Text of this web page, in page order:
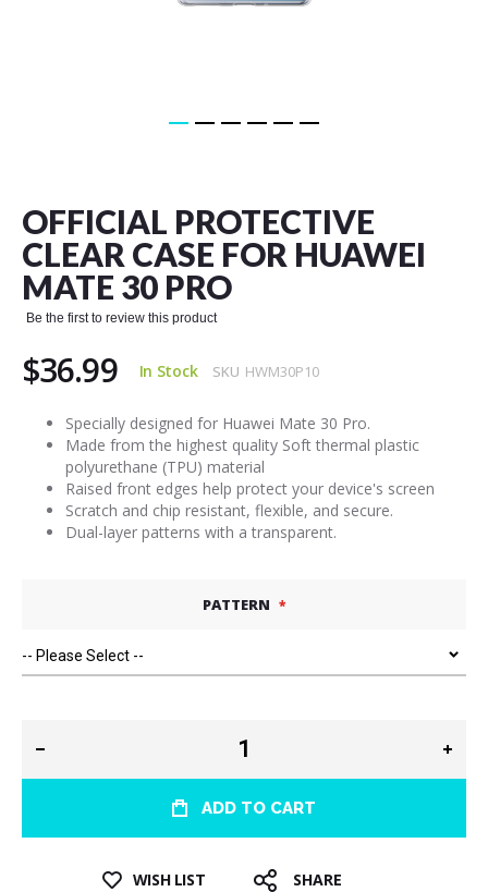
OFFICIAL PROTECTIVE
CLEAR CASE FOR HUAWEI
MATE 30 PRO
Be the first to review this product
$36.99 In Stock SKU HWM30P10
Specially designed for Huawei Mate 30 Pro.
Made from the highest quality Soft thermal plastic
polyurethane (TPU) material
Raised front edges help protect your device's screen
Scratch and chip resistant, flexible, and secure.
Dual-layer patterns with a transparent.
PATTERN
ADD TO CART
WISH LIST SHARE
beginning
of
the
images
gallery